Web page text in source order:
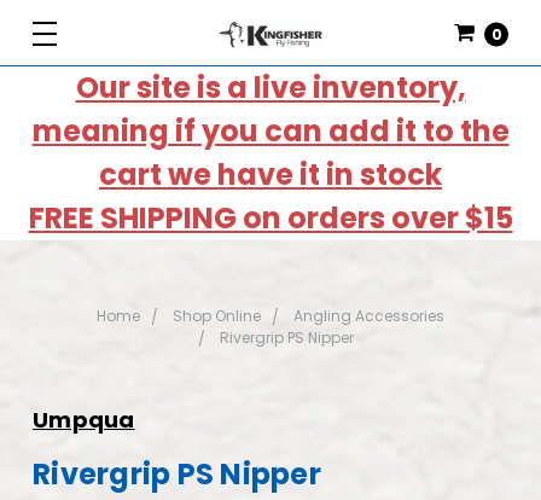
Our site is a live inventory,
meaning if you can add it to the
cart we have it in stock
FREE SHIPPING on orders over $15
0
Home Shop Online
Angling Accessories
Rivergrip PS Nipper
Umpqua
Rivergrip PS Nipper